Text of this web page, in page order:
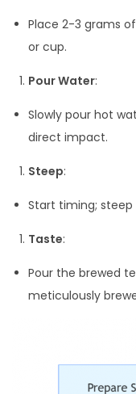
Place 2-3 grams
or cup.
Pour Water:
Slowly pour hot
direct impact.
Steep:
Start timing;
Taste:
Pour the brewed
meticulously